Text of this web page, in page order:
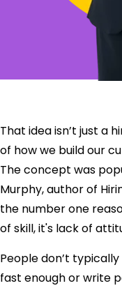
That idea isn’t just a
of how we build our
The concept was
Murphy, author of
the number one
of skill, it's lack of
People don’t
fast enough or write